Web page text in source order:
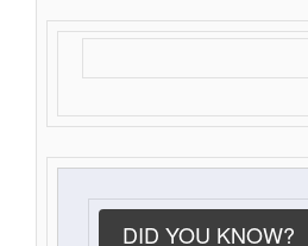
DID YOU KNOW?